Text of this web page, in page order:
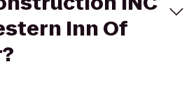
Inn Of